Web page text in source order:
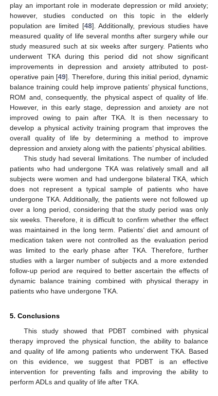
play an important role in moderate depression or mild anxiety;
however, studies conducted on this topic in the elderly
population are limited [48]. Additionally, previous studies have
measured quality of life several months after surgery while our
study measured such at six weeks after surgery. Patients who
underwent TKA during this period did not show significant
improvements in depression and anxiety attributed to post-
operative pain [49]. Therefore, during this initial period, dynamic
balance training could help improve patients’ physical functions,
ROM and, consequently, the physical aspect of quality of life.
However, in this early stage, depression and anxiety are not
improved owing to pain after TKA. It is then necessary to
develop a physical activity training program that improves the
overall quality of life by determining a method to improve
depression and anxiety along with the patients’ physical abilities.
This study had several limitations. The number of included
patients who had undergone TKA was relatively small and all
subjects were women and had undergone bilateral TKA, which
does not represent a typical sample of patients who have
undergone TKA. Additionally, the patients were not followed up
over a long period, considering that the study period was only
six weeks. Therefore, it is difficult to confirm whether the effect
was maintained in the long term. Patients’ diet and amount of
medication taken were not controlled as the evaluation period
was limited to the early phase after TKA. Therefore, further
studies with a larger number of subjects and a more extended
follow-up period are required to better ascertain the effects of
dynamic balance training combined with physical therapy in
patients who have undergone TKA.
5. Conclusions
This study showed that PDBT combined with physical
therapy improved the physical function, the ability to balance
and quality of life among patients who underwent TKA. Based
on this evidence, we suggest that PDBT is an effective
intervention for preventing falls and improving the ability to
perform ADLs and quality of life after TKA.